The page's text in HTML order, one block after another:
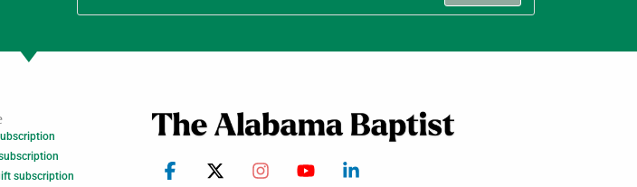
subscription